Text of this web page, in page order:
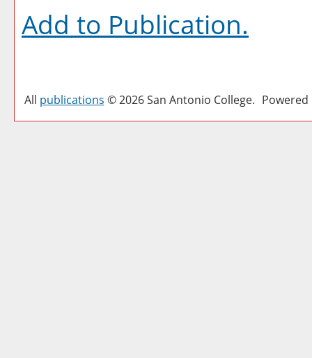
Add to Publication.
All publications © 2026 San Antonio College.